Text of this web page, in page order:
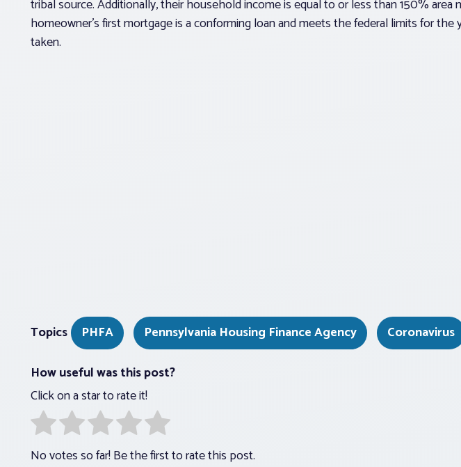
tribal source. Additionally, their household income is equal to or less than 150% area
homeowner’s first mortgage is a conforming loan and meets the federal limits for the
taken.
Topics PHFA Pennsylvania Housing Finance Agency Coronavirus
How useful was this post?
Click on a star to rate it!
No votes so far! Be the first to rate this post.